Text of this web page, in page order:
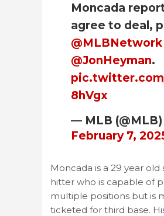
Moncada
agree to deal,
@MLBNetwork
@JonHeyman.
8hVgx
— MLB (@MLB)
February 7,
Moncada is a 29 year old
hitter who is capable of
multiple positions but is
ticketed for third base.